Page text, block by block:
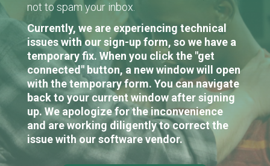
not to spam your inbox.
Currently, we are experiencing technical
issues with our sign-up form, so we have a
temporary fix. When you click the "get
connected" button, a new window will open
with the temporary form. You can navigate
back to your current window after signing
up. We apologize for the inconvenience
and are working diligently to correct the
issue with our software vendor.